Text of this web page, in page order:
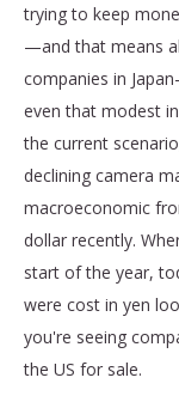
trying to keep
—and that means
companies in
even that modest
the current
declining camera
macroeconomic
dollar recently.
start of the year,
were cost in yen
you're seeing
the US for sale.